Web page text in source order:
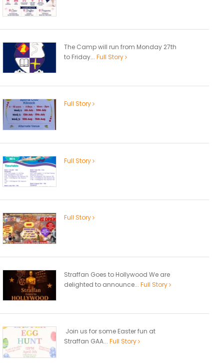
The Camp will run from Monday 27th
to Friday... Full Story
Full Story
Full Story
Full Story
Straffan Goes to Hollywood We are
delighted to announce... Full Story
Join us for some Easter fun at
Straffan GAA... Full Story